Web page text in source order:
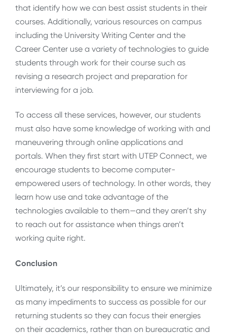
that identify how we can best assist students in their
courses. Additionally, various resources on campus
including the University Writing Center and the
Career Center use a variety of technologies to guide
students through work for their course such as
revising a research project and preparation for
interviewing for a job.
To access all these services, however, our students
must also have some knowledge of working with and
maneuvering through online applications and
portals. When they first start with UTEP Connect, we
encourage students to become computer-
empowered users of technology. In other words, they
learn how use and take advantage of the
technologies available to them—and they aren’t shy
to reach out for assistance when things aren’t
working quite right.
Conclusion
Ultimately, it’s our responsibility to ensure we minimize
as many impediments to success as possible for our
returning students so they can focus their energies
on their academics, rather than on bureaucratic and